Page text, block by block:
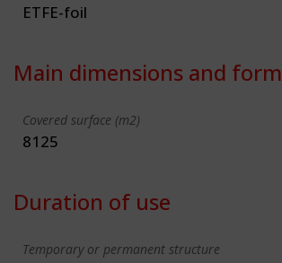
ETFE-foil
Main dimensions and form
Covered surface (m2)
8125
Duration of use
Temporary or permanent structure